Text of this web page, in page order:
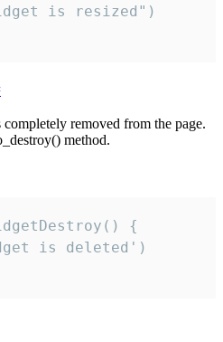
is resized")
removed from the page.
method.
{
is deleted')